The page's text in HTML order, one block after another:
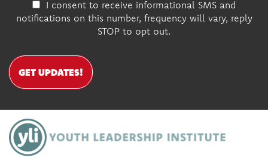
I consent to receive informational SMS and
notifications on this number, frequency will vary, reply
STOP to opt out.
GET UPDATES!